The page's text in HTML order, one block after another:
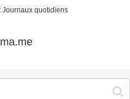
Journaux quotidiens